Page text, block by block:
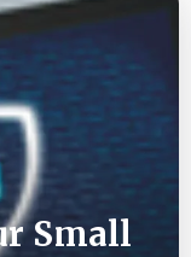
Small